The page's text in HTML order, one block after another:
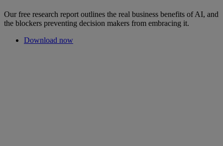
Our free research report outlines the real business benefits of AI, and
the blockers preventing decision makers from embracing it.
Download now